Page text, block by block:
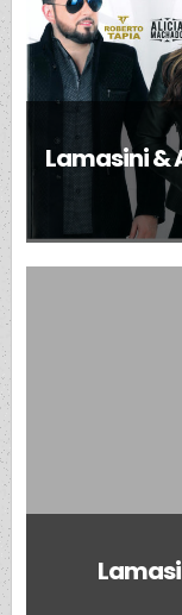
Lamasini &